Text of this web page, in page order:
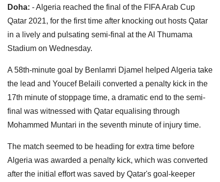
Doha: - Algeria reached the final of the FIFA Arab Cup
Qatar 2021, for the first time after knocking out hosts Qatar
in a lively and pulsating semi-final at the Al Thumama
Stadium on Wednesday.
A 58th-minute goal by Benlamri Djamel helped Algeria take
the lead and Youcef Belaili converted a penalty kick in the
17th minute of stoppage time, a dramatic end to the semi-
final was witnessed with Qatar equalising through
Mohammed Muntari in the seventh minute of injury time.
The match seemed to be heading for extra time before
Algeria was awarded a penalty kick, which was converted
after the initial effort was saved by Qatar's goal-keeper